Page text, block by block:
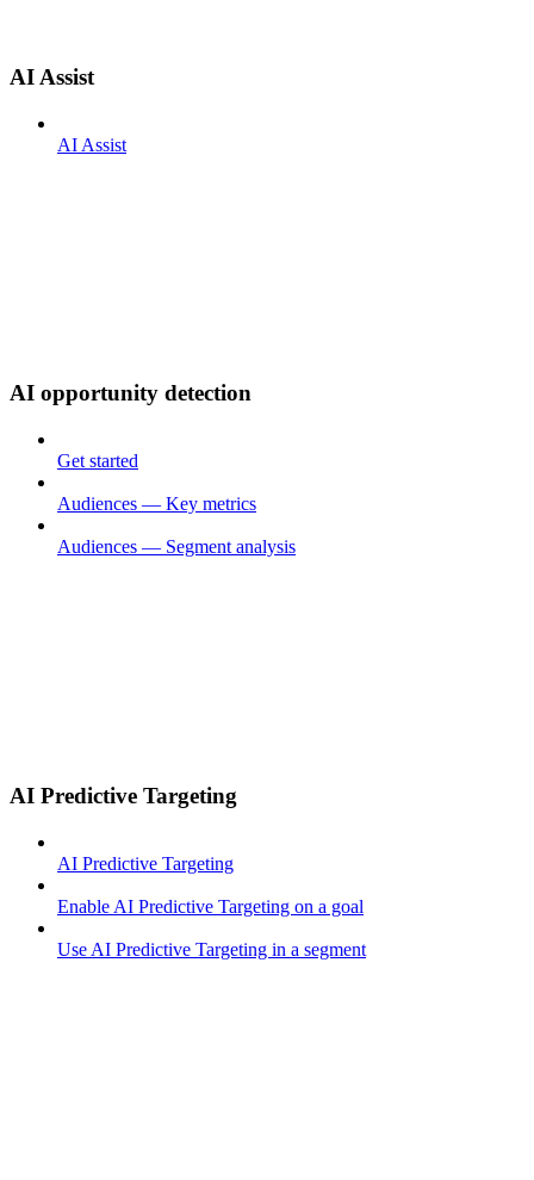
AI Assist
AI Assist
AI opportunity detection
Get started
Audiences — Key metrics
Audiences — Segment analysis
AI Predictive Targeting
AI Predictive Targeting
Enable AI Predictive Targeting on a goal
Use AI Predictive Targeting in a segment